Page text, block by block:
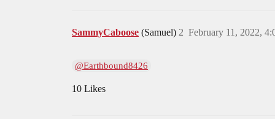
SammyCaboose (Samuel) February 11, 2022,
2
@Earthbound8426
10 Likes